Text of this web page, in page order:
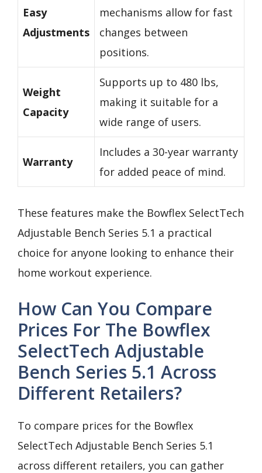
Easy
Adjustments
mechanisms allow for fast
changes between
positions.
Weight
Capacity
Supports up to 480 lbs,
making it suitable for a
wide range of users.
Warranty
Includes a 30-year warranty
for added peace of mind.
These features make the Bowflex SelectTech
Adjustable Bench Series 5.1 a practical
choice for anyone looking to enhance their
home workout experience.
How Can You Compare
Prices For The Bowflex
SelectTech Adjustable
Bench Series 5.1 Across
Different Retailers?
To compare prices for the Bowflex
SelectTech Adjustable Bench Series 5.1
across different retailers, you can gather